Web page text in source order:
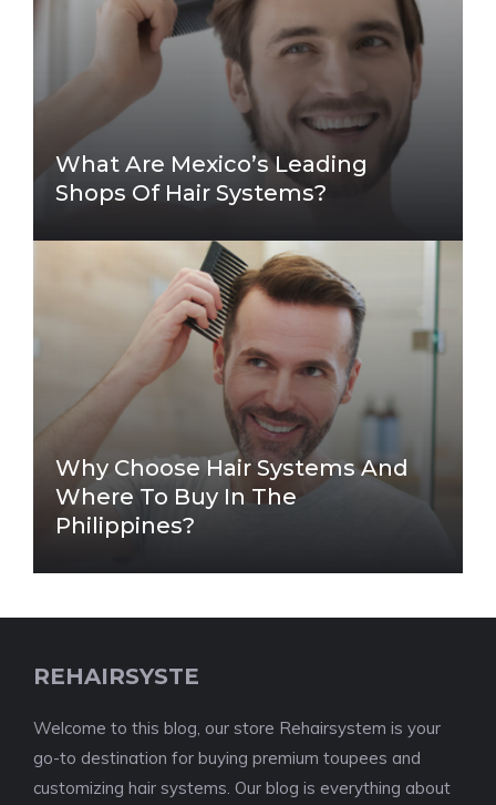
What Are Mexico’s Leading
Shops Of Hair Systems?
Why Choose Hair Systems And
Where To Buy In The
Philippines?
REHAIRSYSTE
Welcome to this blog, our store Rehairsystem is your
go-to destination for buying premium toupees and
customizing hair systems. Our blog is everything about